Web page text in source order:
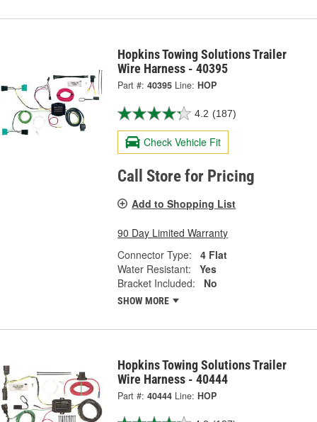
Hopkins Towing Solutions Trailer
Wire Harness - 40395
Part #: 40395 Line: HOP
4.2 (187)
Check Vehicle Fit
Call Store for Pricing
Add to Shopping List
90 Day Limited Warranty
Connector Type:
4 Flat
Water Resistant:
Yes
Bracket Included:
No
SHOW MORE
Hopkins Towing Solutions Trailer
Wire Harness - 40444
Part #: 40444 Line: HOP